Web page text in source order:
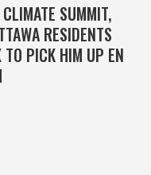
SUMMIT,
RESIDENTS
TO PICK HIM UP EN